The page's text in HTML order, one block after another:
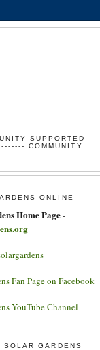
SUPPORTED
COMMUNITY
ONLINE
Home Page-
Fan Page on Facebook
YouTube Channel
SOLAR GARDENS